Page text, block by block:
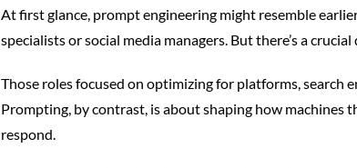
At first glance, prompt engineering might resemble
specialists or social media managers. But there’s a
Those roles focused on optimizing for platforms, search
Prompting, by contrast, is about shaping how machines
respond.